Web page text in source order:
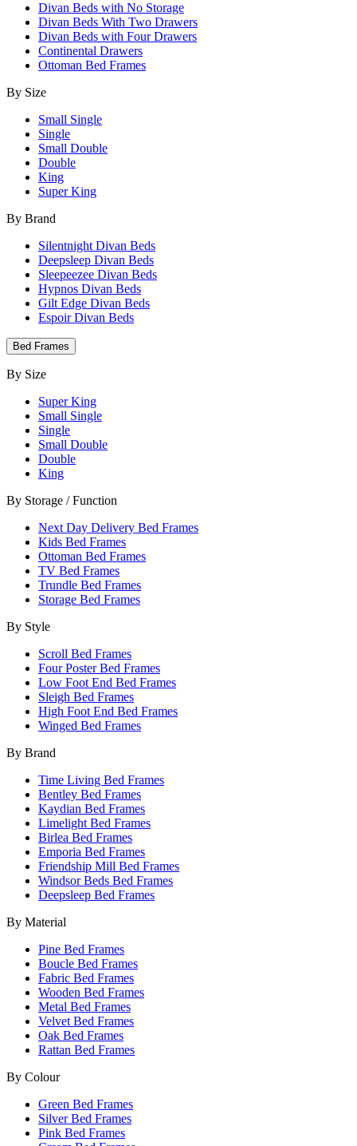
Divan Beds with No Storage
Divan Beds With Two Drawers
Divan Beds with Four Drawers
Continental Drawers
Ottoman Bed Frames
By Size
Small Single
Single
Small Double
Double
King
Super King
By Brand
Silentnight Divan Beds
Deepsleep Divan Beds
Sleepeezee Divan Beds
Hypnos Divan Beds
Gilt Edge Divan Beds
Espoir Divan Beds
Bed Frames
By Size
Super King
Small Single
Single
Small Double
Double
King
By Storage / Function
Next Day Delivery Bed Frames
Kids Bed Frames
Ottoman Bed Frames
TV Bed Frames
Trundle Bed Frames
Storage Bed Frames
By Style
Scroll Bed Frames
Four Poster Bed Frames
Low Foot End Bed Frames
Sleigh Bed Frames
High Foot End Bed Frames
Winged Bed Frames
By Brand
Time Living Bed Frames
Bentley Bed Frames
Kaydian Bed Frames
Limelight Bed Frames
Birlea Bed Frames
Emporia Bed Frames
Friendship Mill Bed Frames
Windsor Beds Bed Frames
Deepsleep Bed Frames
By Material
Pine Bed Frames
Boucle Bed Frames
Fabric Bed Frames
Wooden Bed Frames
Metal Bed Frames
Velvet Bed Frames
Oak Bed Frames
Rattan Bed Frames
By Colour
Green Bed Frames
Silver Bed Frames
Pink Bed Frames